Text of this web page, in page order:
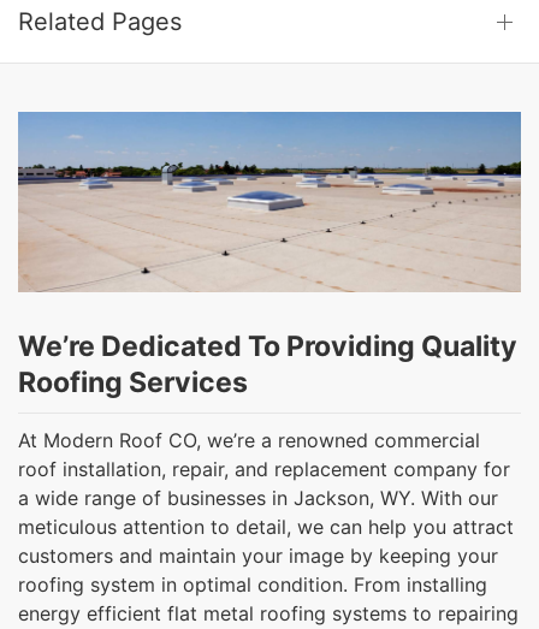
Related Pages
We’re Dedicated To Providing Quality
Roofing Services
At Modern Roof CO, we’re a renowned commercial
roof installation, repair, and replacement company for
a wide range of businesses in Jackson, WY. With our
meticulous attention to detail, we can help you attract
customers and maintain your image by keeping your
roofing system in optimal condition. From installing
energy efficient flat metal roofing systems to repairing